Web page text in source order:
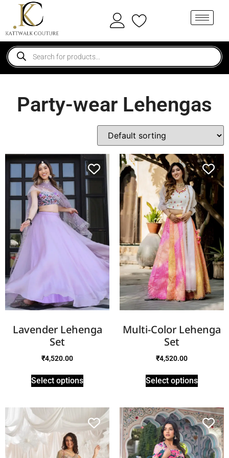
Party-wear Lehengas
Lavender Lehenga
Set
₹4,520.00
Select options
Multi-Color Lehenga
Set
₹4,520.00
Select options